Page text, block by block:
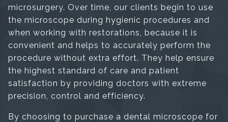
microsurgery. Over time, our clients begin to use
the microscope during hygienic procedures and
when working with restorations, because it is
convenient and helps to accurately perform the
procedure without extra effort. They help ensure
the highest standard of care and patient
satisfaction by providing doctors with extreme
precision, control and efficiency.
By choosing to purchase a dental microscope for